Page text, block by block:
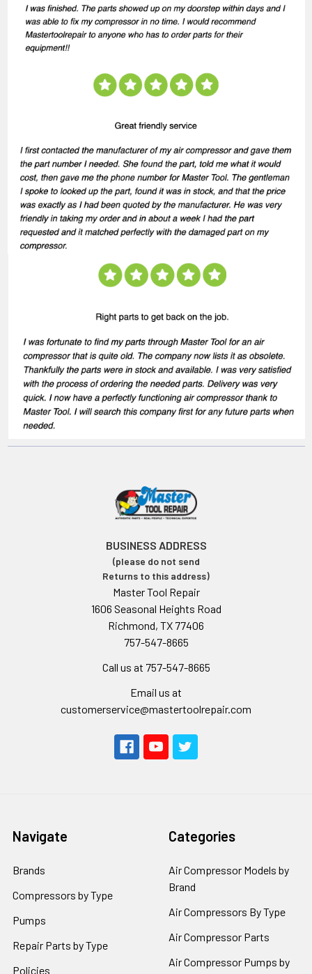
BUSINESS ADDRESS
(please do not send
Returns to this address)
Master Tool Repair
1606 Seasonal Heights Road
Richmond, TX 77406
757-547-8665
Call us at 757-547-8665
Email us at
customerservice@mastertoolrepair.com
Navigate
Brands
Compressors by Type
Pumps
Repair Parts by Type
Policies
Categories
Air Compressor Models by
Brand
Air Compressors By Type
Air Compressor Parts
Air Compressor Pumps by